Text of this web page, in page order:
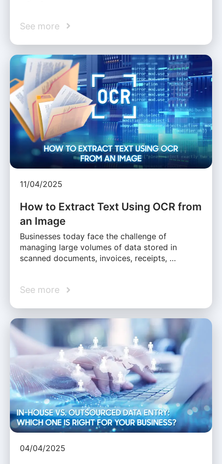
See more
11/04/2025
How to Extract Text Using OCR from
an Image
Businesses today face the challenge of
managing large volumes of data stored in
scanned documents, invoices, receipts, …
See more
04/04/2025